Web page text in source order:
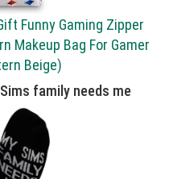
Funny Gaming Zipper
Makeup Bag For Gamer
Beige)
family needs me